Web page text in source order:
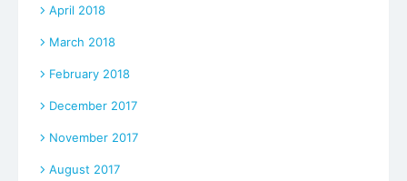
April 2018
March 2018
February 2018
December 2017
November 2017
August 2017